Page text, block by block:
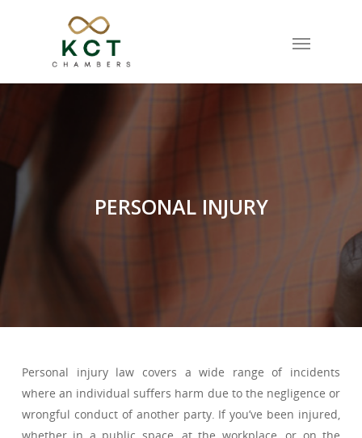
PERSONAL INJURY
Personal injury law covers a wide range of incidents
where an individual suffers harm due to the negligence or
wrongful conduct of another party. If you’ve been injured,